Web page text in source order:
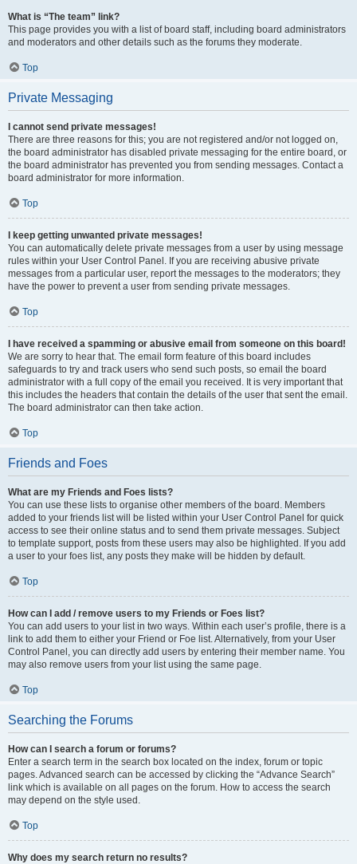
What is “The team” link?
This page provides you with a list of board staff, including board administrators
and moderators and other details such as the forums they moderate.
Top
Private Messaging
I cannot send private messages!
There are three reasons for this; you are not registered and/or not logged on,
the board administrator has disabled private messaging for the entire board, or
the board administrator has prevented you from sending messages. Contact a
board administrator for more information.
Top
I keep getting unwanted private messages!
You can automatically delete private messages from a user by using message
rules within your User Control Panel. If you are receiving abusive private
messages from a particular user, report the messages to the moderators; they
have the power to prevent a user from sending private messages.
Top
I have received a spamming or abusive email from someone on this board!
We are sorry to hear that. The email form feature of this board includes
safeguards to try and track users who send such posts, so email the board
administrator with a full copy of the email you received. It is very important that
this includes the headers that contain the details of the user that sent the email.
The board administrator can then take action.
Top
Friends and Foes
What are my Friends and Foes lists?
You can use these lists to organise other members of the board. Members
added to your friends list will be listed within your User Control Panel for quick
access to see their online status and to send them private messages. Subject
to template support, posts from these users may also be highlighted. If you add
a user to your foes list, any posts they make will be hidden by default.
Top
How can I add / remove users to my Friends or Foes list?
You can add users to your list in two ways. Within each user’s profile, there is a
link to add them to either your Friend or Foe list. Alternatively, from your User
Control Panel, you can directly add users by entering their member name. You
may also remove users from your list using the same page.
Top
Searching the Forums
How can I search a forum or forums?
Enter a search term in the search box located on the index, forum or topic
pages. Advanced search can be accessed by clicking the “Advance Search”
link which is available on all pages on the forum. How to access the search
may depend on the style used.
Top
Why does my search return no results?